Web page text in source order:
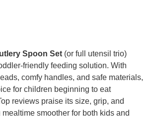
Spoon Set (or full utensil trio)
friendly feeding solution. With
comfy handles, and safe materials,
for children beginning to eat
reviews praise its size, grip, and
smoother for both kids and